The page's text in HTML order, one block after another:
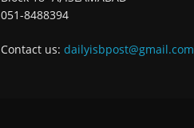
051-8488394
Contact us:dailyisbpost@gmail.com